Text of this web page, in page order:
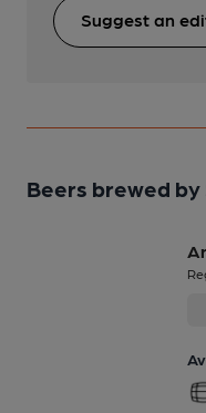
Suggest an
Beers brewed by